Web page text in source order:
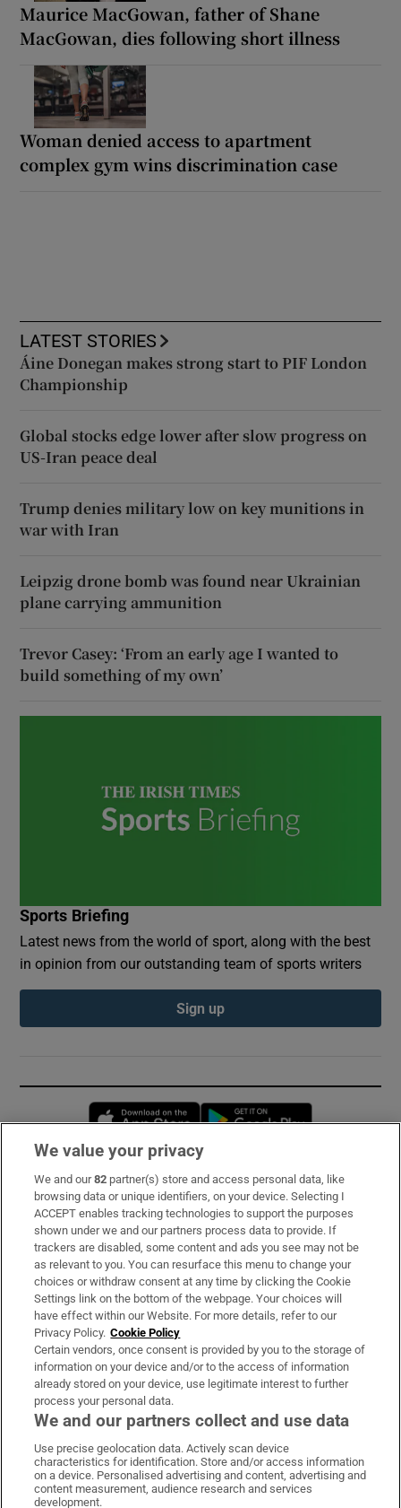
Maurice MacGowan, father of Shane
MacGowan, dies following short illness
Woman denied access to apartment
complex gym wins discrimination case
LATEST STORIES
Áine Donegan makes strong start to PIF London
Championship
Global stocks edge lower after slow progress on
US-Iran peace deal
Trump denies military low on key munitions in
war with Iran
Leipzig drone bomb was found near Ukrainian
plane carrying ammunition
Trevor Casey: ‘From an early age I wanted to
build something of my own’
Sports Briefing
Latest news from the world of sport, along with the best
in opinion from our outstanding team of sports writers
Sign up
Opens in new window
Subscribe
Support
About Us
Irish Times Products & Services
OUR PARTNERS:
Irish Times on WhatsApp
Irish Times on Facebook
Irish Times on X
Irish Times on LinkedIn
Irish Times on Instagram
We value your privacy
We and our82 partner(s) store and access personal data, like
browsing data or unique identifiers, on your device. Selecting I
ACCEPT enables tracking technologies to support the purposes
shown under we and our partners process data to provide. If
trackers are disabled, some content and ads you see may not be
as relevant to you. You can resurface this menu to change your
choices or withdraw consent at any time by clicking the Cookie
Settings link on the bottom of the webpage. Your choices will
have effect within our Website. For more details, refer to our
Privacy Policy. Cookie Policy
Certain vendors, once consent is provided by you to the storage of
information on your device and/or to the access of information
already stored on your device, use legitimate interest to further
process your personal data.
We and our partners collect and use data
Use precise geolocation data. Actively scan device
characteristics for identification. Store and/or access information
on a device. Personalised advertising and content, advertising and
content measurement, audience research and services
development.